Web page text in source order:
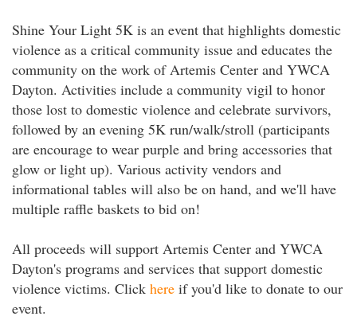
Shine Your Light 5K is an event that highlights domestic
violence as a critical community issue and educates the
community on the work of Artemis Center and YWCA
Dayton. Activities include a community vigil to honor
those lost to domestic violence and celebrate survivors,
followed by an evening 5K run/walk/stroll (participants
are encourage to wear purple and bring accessories that
glow or light up). Various activity vendors and
informational tables will also be on hand, and we'll have
multiple raffle baskets to bid on!
All proceeds will support Artemis Center and YWCA
Dayton's programs and services that support domestic
violence victims. Click here if you'd like to donate to our
event.